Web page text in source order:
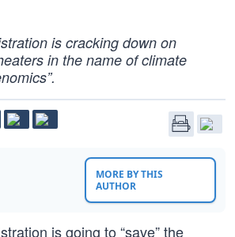
is cracking down on
in the name of climate
MORE BY THIS
AUTHOR
is going to “save” the